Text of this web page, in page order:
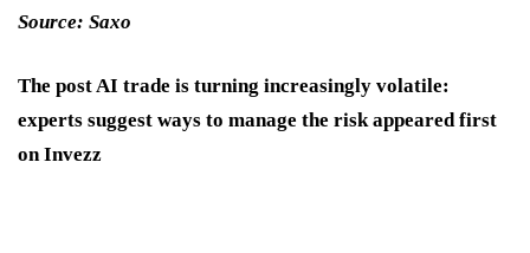
Source: Saxo
The post AI trade is turning increasingly volatile:
experts suggest ways to manage the risk appeared first
on Invezz